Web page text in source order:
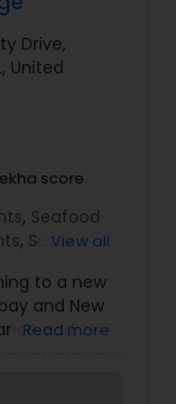
Drive,
United
score
, Seafood
, SushiView all
to a new
and New
and
Read more